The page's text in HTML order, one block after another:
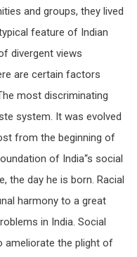
and groups, they lived
feature of Indian
divergent views
are certain factors
most discriminating
system. It was evolved
from the beginning of
of India“s social
the day he is born. Racial
harmony to a great
in India. Social
ameliorate the plight of